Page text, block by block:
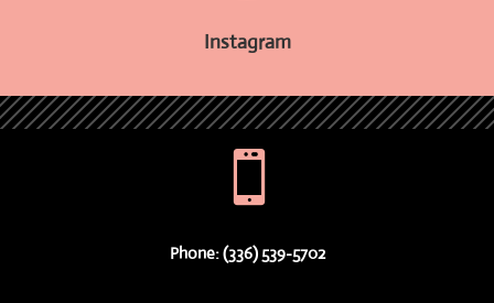
Instagram

Phone: (336) 539-5702